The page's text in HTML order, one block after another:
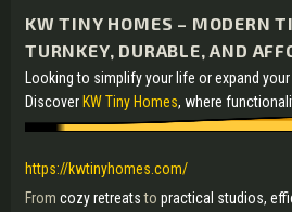
KW TINY HOMES – MODERN
TURNKEY, DURABLE, AND
Looking to simplify your life or expand
Discover KW Tiny Homes, where
https://kwtinyhomes.com/
From cozy retreatsto practical studios,